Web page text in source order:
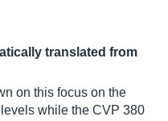
translated from
on this focus on the
while the CVP 380